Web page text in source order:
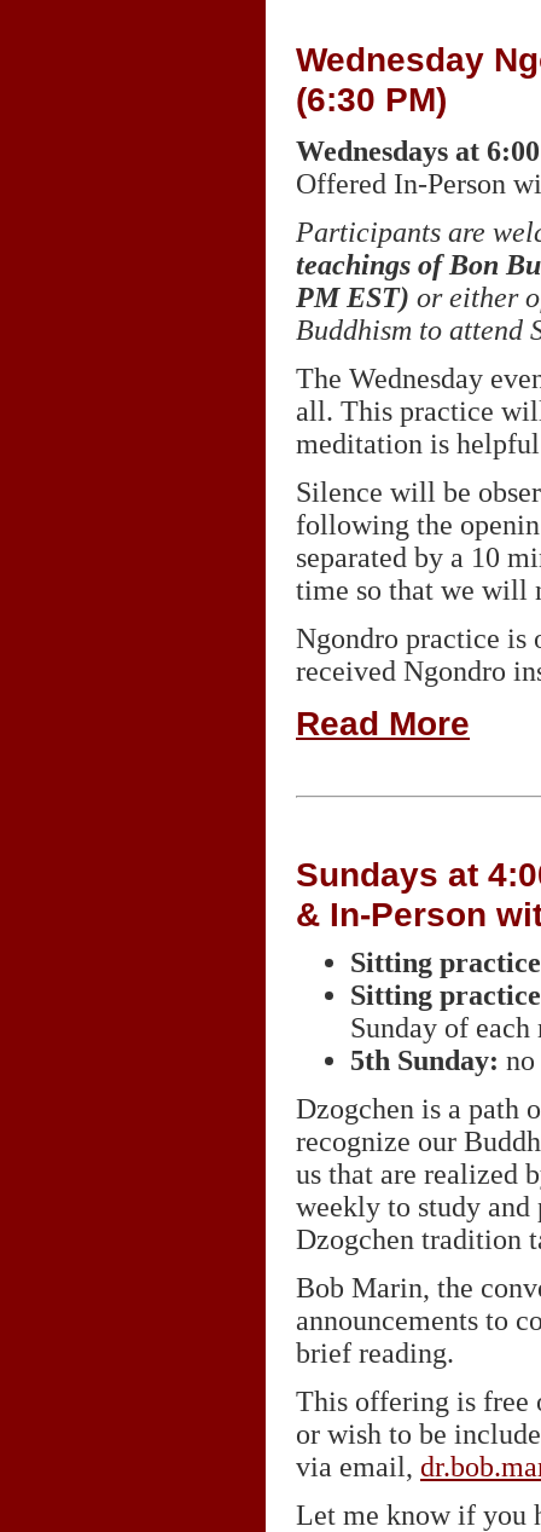
Wednesday
(6:30 PM)
Wednesdays at
Offered In-Person
Participants are
teachings of Bon
PM EST) or either
Buddhism to
The Wednesday
all. This practice
meditation is
Silence will be
following the
separated by a 10
time so that we will
Ngondro practice is
received Ngondro
Read More
Sundays at
& In-Person
Sitting
Sitting
Sunday of each
5th Sunday:
Dzogchen is a path
recognize our
us that are realized
weekly to study
Dzogchen tradition
Bob Marin, the
announcements to
brief reading.
This offering is free
or wish to be
via email,
Let me know if you